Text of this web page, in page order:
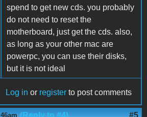
spend to get new cds. you probably
do not need to reset the
motherboard, just get the cds. also,
as long as your other mac are
powerpc, you can use their disks,
but it is not ideal
Log in or register to post comments
(Reply to #4) #5